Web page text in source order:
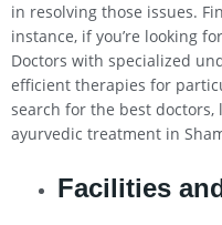
in resolving those issues.
instance, if you’re looking
Doctors with specialized
efficient therapies for
search for the best doctors,
ayurvedic treatment in
Facilities